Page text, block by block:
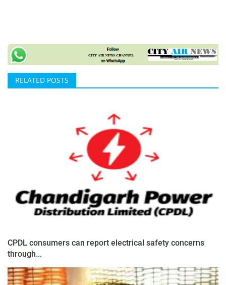
RELATED POSTS
CPDL consumers can report electrical safety concerns
through...